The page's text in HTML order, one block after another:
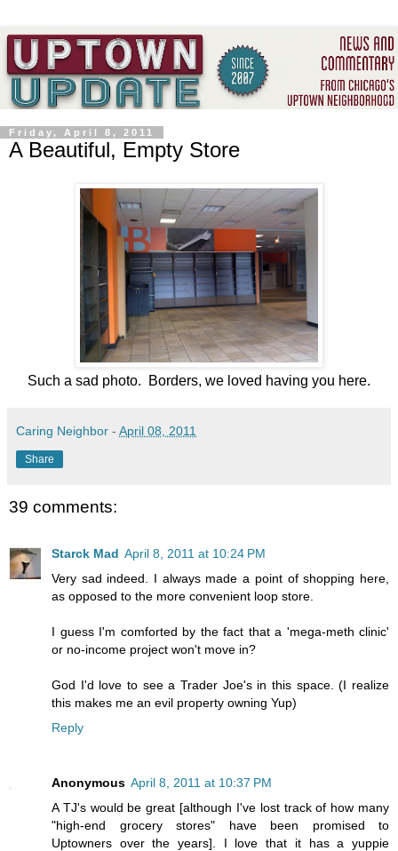
Friday, April 8, 2011
A Beautiful, Empty Store
Such a sad photo. Borders, we loved having you here.
Caring Neighbor - April 08, 2011
Share
39 comments:
Starck Mad April 8, 2011 at 10:24 PM
Very sad indeed. I always made a point of shopping here,
as opposed to the more convenient loop store.
I guess I'm comforted by the fact that a 'mega-meth clinic'
or no-income project won't move in?
God I'd love to see a Trader Joe's in this space. (I realize
this makes me an evil property owning Yup)
Reply
Anonymous April 8, 2011 at 10:37 PM
A TJ's would be great [although I've lost track of how many
"high-end grocery stores" have been promised to
Uptowners over the years]. I love that it has a yuppie